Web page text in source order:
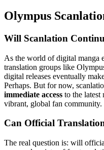
Olympus
Will Scanlation
As the world of digital manga
translation groups like
digital releases eventually
Perhaps. But for now,
immediate access to the latest
vibrant, global fan community.
Can Official
The real question is: will